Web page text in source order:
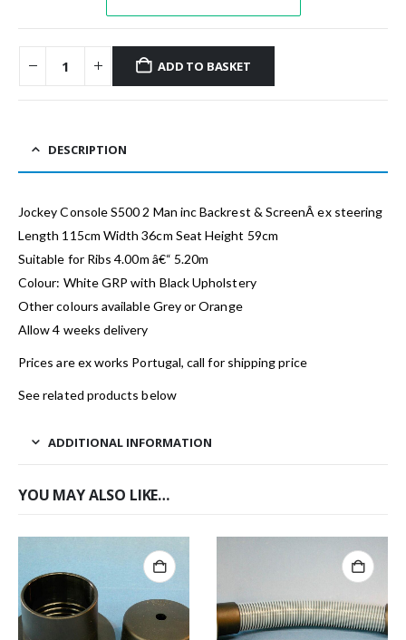
ADD TO BASKET
DESCRIPTION
Jockey Console S500 2 Man inc Backrest & ScreenÂ ex steering
Length 115cm Width 36cm Seat Height 59cm
Suitable for Ribs 4.00m â€“ 5.20m
Colour: White GRP with Black Upholstery
Other colours available Grey or Orange
Allow 4 weeks delivery
Prices are ex works Portugal, call for shipping price
See related products below
ADDITIONAL INFORMATION
YOU MAY ALSO LIKE…